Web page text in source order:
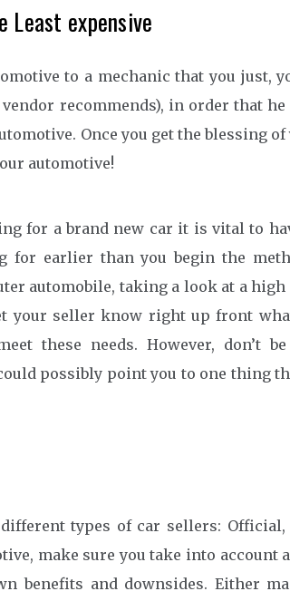
expensive
to a mechanic that you just,
recommends), in order that
Once you get the blessing
automotive!
for a brand new car it is vital to
for earlier than you begin the
automobile, taking a look at a
your seller know right up front
these needs. However, don’t
possibly point you to one thing
types of car sellers: Official,
make sure you take into account
benefits and downsides. Either